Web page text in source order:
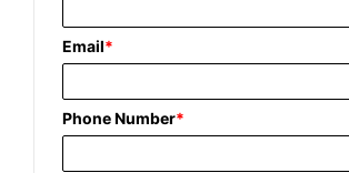
Email*
Phone Number*